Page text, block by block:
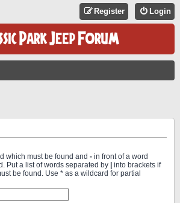
Login
Register
which must be found and - in front of a word
Put a list of words separated by
into brackets if
be found. Use * as a wildcard for partial